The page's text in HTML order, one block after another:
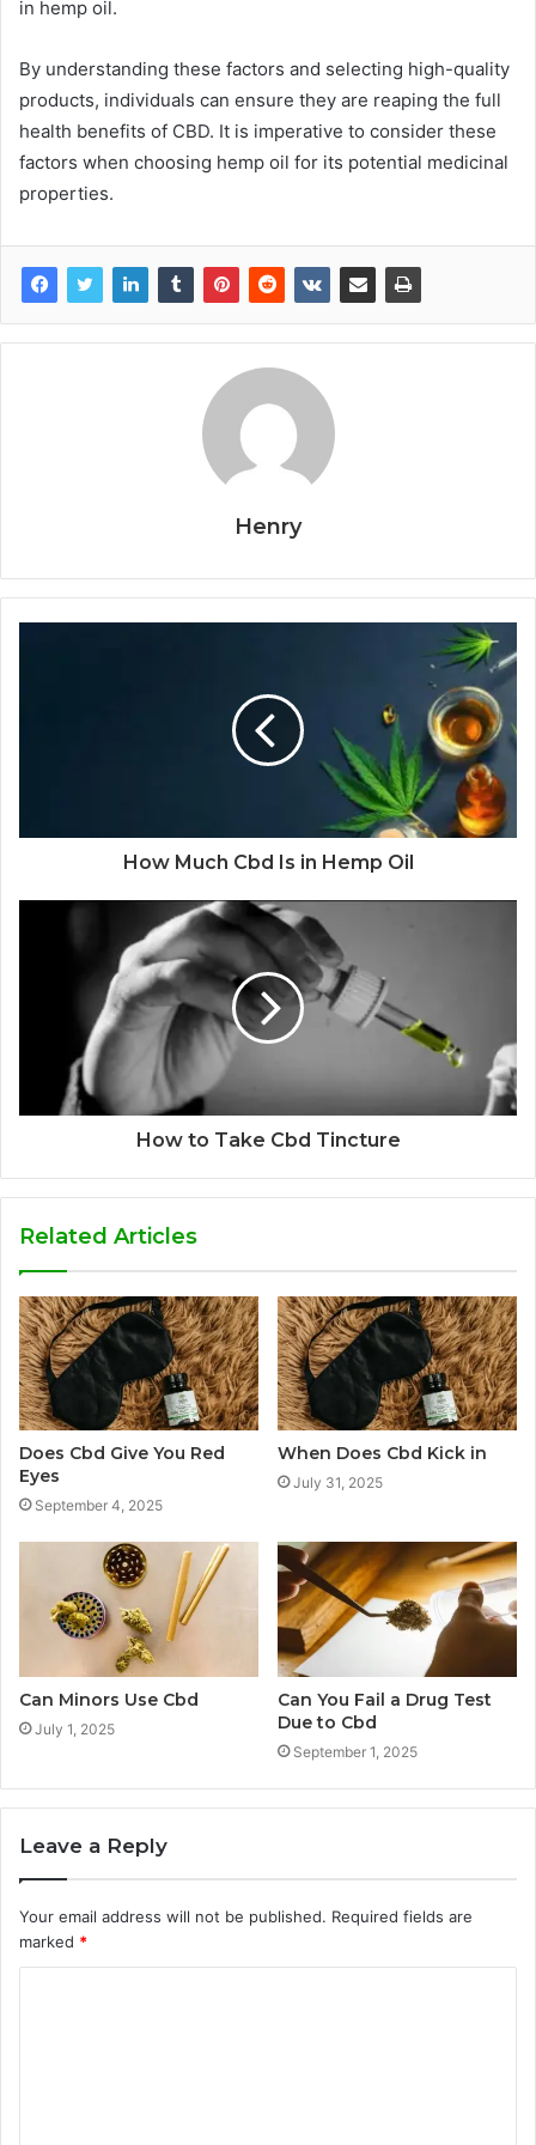
in hemp oil.
By understanding these factors and selecting high-quality
products, individuals can ensure they are reaping the full
health benefits of CBD. It is imperative to consider these
factors when choosing hemp oil for its potential medicinal
properties.
Henry
How Much Cbd Is in Hemp Oil
How to Take Cbd Tincture
Related Articles
Does Cbd Give You Red
Eyes
September 4, 2025
When Does Cbd Kick in
July 31, 2025
Can Minors Use Cbd
July 1, 2025
Can You Fail a Drug Test
Due to Cbd
September 1, 2025
Leave a Reply
Your email address will not be published. Required fields are
marked *